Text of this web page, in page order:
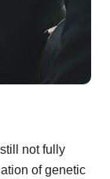
not fully
of genetic